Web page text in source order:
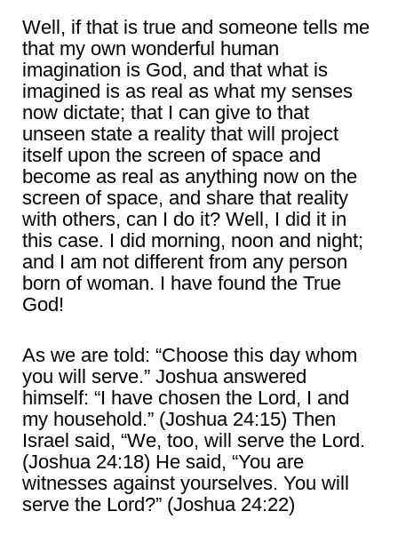
Well, if that is true and someone tells me
that my own wonderful human
imagination is God, and that what is
imagined is as real as what my senses
now dictate; that I can give to that
unseen state a reality that will project
itself upon the screen of space and
become as real as anything now on the
screen of space, and share that reality
with others, can I do it? Well, I did it in
this case. I did morning, noon and night;
and I am not different from any person
born of woman. I have found the True
God!
As we are told: “Choose this day whom
you will serve.” Joshua answered
himself: “I have chosen the Lord, I and
my household.” (Joshua 24:15) Then
Israel said, “We, too, will serve the Lord.
(Joshua 24:18) He said, “You are
witnesses against yourselves. You will
serve the Lord?” (Joshua 24:22)